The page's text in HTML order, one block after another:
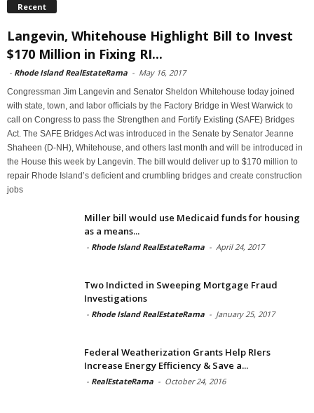
Recent
Langevin, Whitehouse Highlight Bill to Invest
$170 Million in Fixing RI...
- Rhode Island RealEstateRama - May 16, 2017
Congressman Jim Langevin and Senator Sheldon Whitehouse today joined
with state, town, and labor officials by the Factory Bridge in West Warwick to
call on Congress to pass the Strengthen and Fortify Existing (SAFE) Bridges
Act. The SAFE Bridges Act was introduced in the Senate by Senator Jeanne
Shaheen (D-NH), Whitehouse, and others last month and will be introduced in
the House this week by Langevin. The bill would deliver up to $170 million to
repair Rhode Island’s deficient and crumbling bridges and create construction
jobs
Miller bill would use Medicaid funds for housing
as a means...
- Rhode Island RealEstateRama - April 24, 2017
Two Indicted in Sweeping Mortgage Fraud
Investigations
- Rhode Island RealEstateRama - January 25, 2017
Federal Weatherization Grants Help RIers
Increase Energy Efficiency & Save a...
- RealEstateRama - October 24, 2016